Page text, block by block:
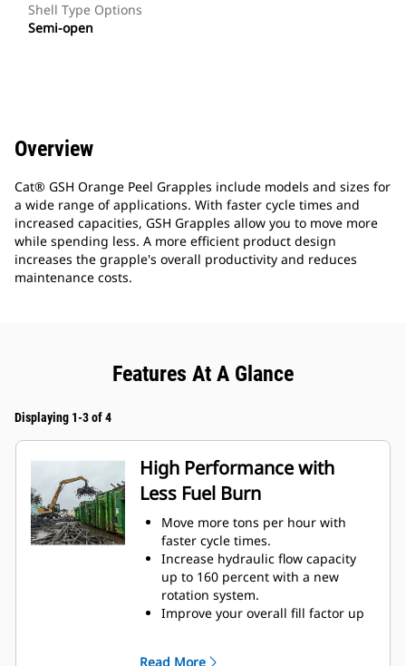
Shell Type Options
Semi-open
Overview
Cat® GSH Orange Peel Grapples include models and sizes for
a wide range of applications. With faster cycle times and
increased capacities, GSH Grapples allow you to move more
while spending less. A more efficient product design
increases the grapple's overall productivity and reduces
maintenance costs.
Features At A Glance
Displaying 1-3 of 4
High Performance with
Less Fuel Burn
Move more tons per hour with
faster cycle times.
Increase hydraulic flow capacity
up to 160 percent with a new
rotation system.
Improve your overall fill factor up
Read More